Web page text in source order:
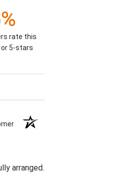
rate this
5-stars
arranged.